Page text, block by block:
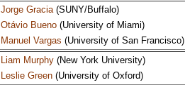
Jorge Gracia(SUNY/Buffalo)
Otávio Bueno (University of Miami)
Manuel Vargas (University of San Francisco)
Liam Murphy (New York University)
Leslie Green (University of Oxford)